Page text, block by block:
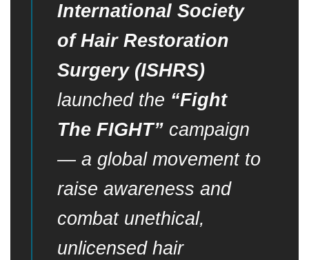
International Society
of Hair Restoration
Surgery (ISHRS)
launched the “Fight
The FIGHT” campaign
— a global movement to
raise awareness and
combat unethical,
unlicensed hair